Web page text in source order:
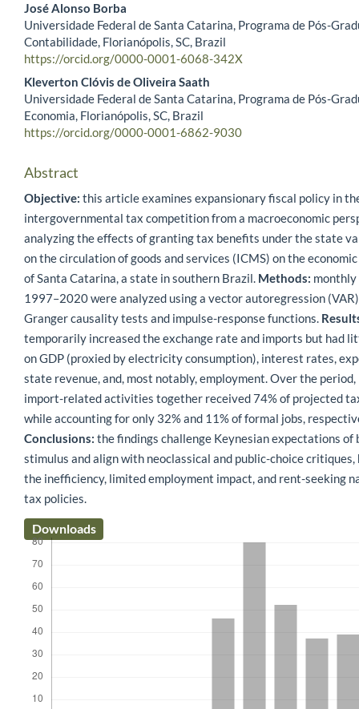
José Alonso Borba
Universidade Federal de Santa Catarina, Programa de Pós-
Contabilidade, Florianópolis, SC, Brazil
https://orcid.org/0000-0001-6068-342X
Kleverton Clóvis de Oliveira Saath
Universidade Federal de Santa Catarina, Programa de Pós-
Economia, Florianópolis, SC, Brazil
https://orcid.org/0000-0001-6862-9030
Abstract
Objective: this article examines expansionary fiscal policy in
intergovernmental tax competition from a macroeconomic
analyzing the effects of granting tax benefits under the state
on the circulation of goods and services (ICMS) on the
of Santa Catarina, a state in southern Brazil. Methods: monthly
1997–2020 were analyzed using a vector autoregression
Granger causality tests and impulse-response functions.
temporarily increased the exchange rate and imports but had
on GDP (proxied by electricity consumption), interest rates,
state revenue, and, most notably, employment. Over the
import-related activities together received 74% of projected
while accounting for only 32% and 11% of formal jobs,
Conclusions: the findings challenge Keynesian expectations of
stimulus and align with neoclassical and public-choice
the inefficiency, limited employment impact, and rent-seeking
tax policies.
Downloads